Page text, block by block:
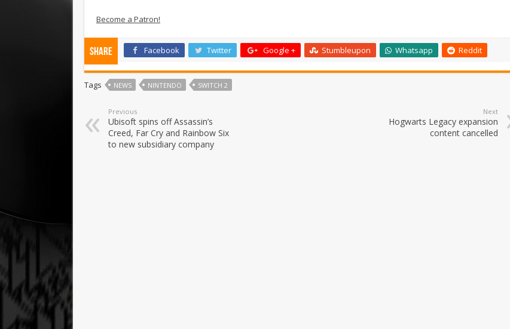
Become a Patron!
Share Facebook Twitter Google + Stumbleupon Whatsapp Reddit
Tags NEWS NINTENDO SWITCH 2
Previous
Ubisoft spins off Assassin’s
Creed, Far Cry and Rainbow Six
to new subsidiary company
Next
Hogwarts Legacy expansion
content cancelled